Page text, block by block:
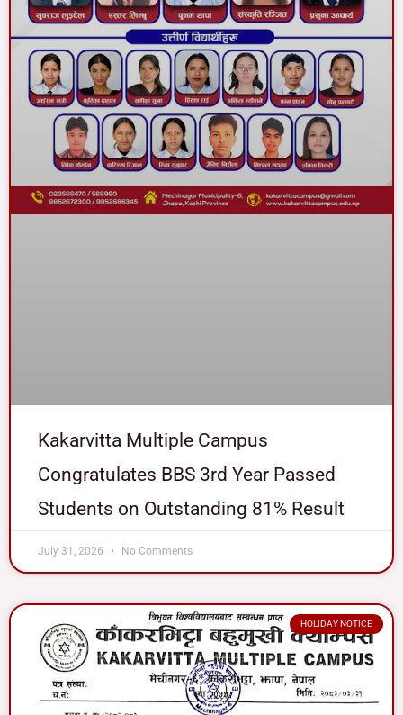
Kakarvitta Multiple Campus
Congratulates BBS 3rd Year Passed
Students on Outstanding 81% Result
July 31, 2026 No Comments
HOLIDAY NOTICE